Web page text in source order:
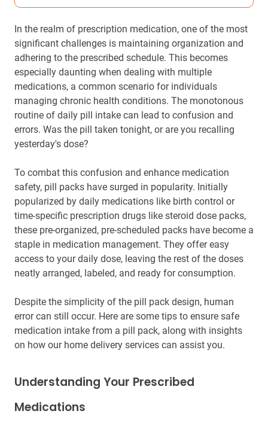
In the realm of prescription medication, one of the most
significant challenges is maintaining organization and
adhering to the prescribed schedule. This becomes
especially daunting when dealing with multiple
medications, a common scenario for individuals
managing chronic health conditions. The monotonous
routine of daily pill intake can lead to confusion and
errors. Was the pill taken tonight, or are you recalling
yesterday's dose?
To combat this confusion and enhance medication
safety, pill packs have surged in popularity. Initially
popularized by daily medications like birth control or
time-specific prescription drugs like steroid dose packs,
these pre-organized, pre-scheduled packs have become a
staple in medication management. They offer easy
access to your daily dose, leaving the rest of the doses
neatly arranged, labeled, and ready for consumption.
Despite the simplicity of the pill pack design, human
error can still occur. Here are some tips to ensure safe
medication intake from a pill pack, along with insights
on how our home delivery services can assist you.
Understanding Your Prescribed
Medications